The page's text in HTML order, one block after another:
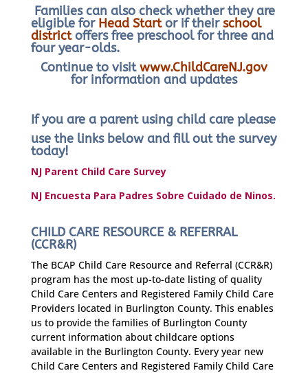
Families can also check whether they are
eligible for Head Startor if theirschool
districtoffers free preschool for three and
four year-olds.
Continue to visitwww.ChildCareNJ.gov
for information and updates
If you are a parent using child care please
use the links below and fill out the survey
today!
NJ Parent Child Care Survey
NJ Encuesta Para Padres Sobre Cuidado de Ninos.
CHILD CARE RESOURCE & REFERRAL
(CCR&R)
The BCAP Child Care Resource and Referral (CCR&R)
program has the most up-to-date listing of quality
Child Care Centers and Registered Family Child Care
Providers located in Burlington County. This enables
us to provide the families of Burlington County
current information about childcare options
available in the Burlington County. Every year new
Child Care Centers and Registered Family Child Care